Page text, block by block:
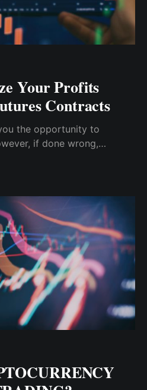
Your Profits
Contracts
the opportunity to
if done wrong,
25X on a $100 trading